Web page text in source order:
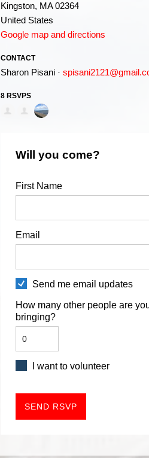
Kingston, MA 02364
United States
Google map and directions
CONTACT
Sharon Pisani ·
8 RSVPS
Will you come?
First Name
Email
Send me email updates
How many other people are
bringing?
I want to volunteer